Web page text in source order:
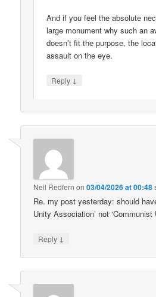
And if you feel the absolute
large monument why such an
doesn’t fit the purpose, the
assault on the eye.
Reply ↓
Neil Redfern on03/04/2026 at 00:48
Re. my post yesterday: should
Unity Association’ not ‘Communist
Reply ↓